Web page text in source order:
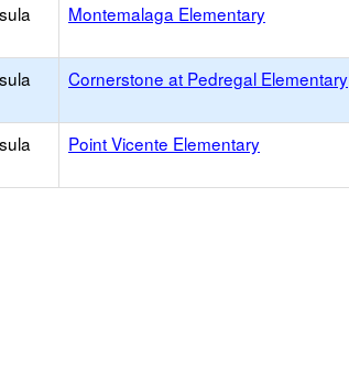
Montemalaga Elementary
Cornerstone at Pedregal Elementary
Point Vicente Elementary